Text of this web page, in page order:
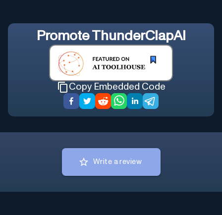
PromoteThunderClapAI
Copy Embedded Code
Write a review